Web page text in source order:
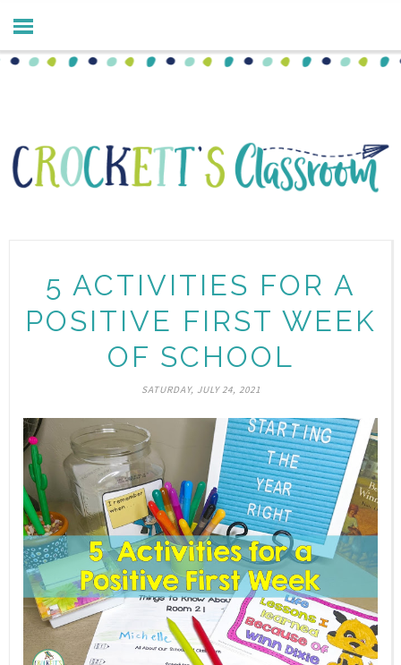
5 ACTIVITIES FOR A
POSITIVE FIRST WEEK
OF SCHOOL
SATURDAY, JULY 24, 2021